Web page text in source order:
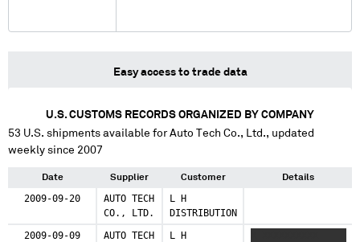
Easy access to trade data
U.S. CUSTOMS RECORDS ORGANIZED BY COMPANY
53 U.S. shipments available forAuto Tech Co., Ltd., updated
weekly since 2007
Date Supplier Customer Details
2009-09-20
AUTO TECH
CO., LTD.
L H
DISTRIBUTION
2009-09-09
AUTO TECH
L H